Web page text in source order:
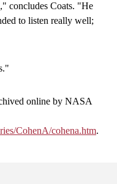
concludes Coats. "He
to listen really well;
online by NASA
CohenA/cohena.htm.